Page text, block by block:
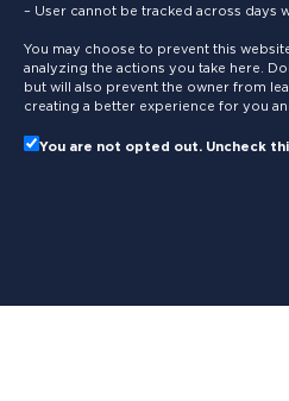
– User cannot be tracked across days
You may choose to prevent this
analyzing the actions you take here.
but will also prevent the owner from
creating a better experience for you
You are not opted out. Uncheck